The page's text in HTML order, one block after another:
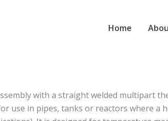
Home
with a straight welded multipart
use in pipes, tanks or reactors where a